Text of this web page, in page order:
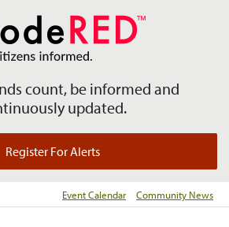
count, be informed and
updated.
Register For Alerts
Event Calendar Community News